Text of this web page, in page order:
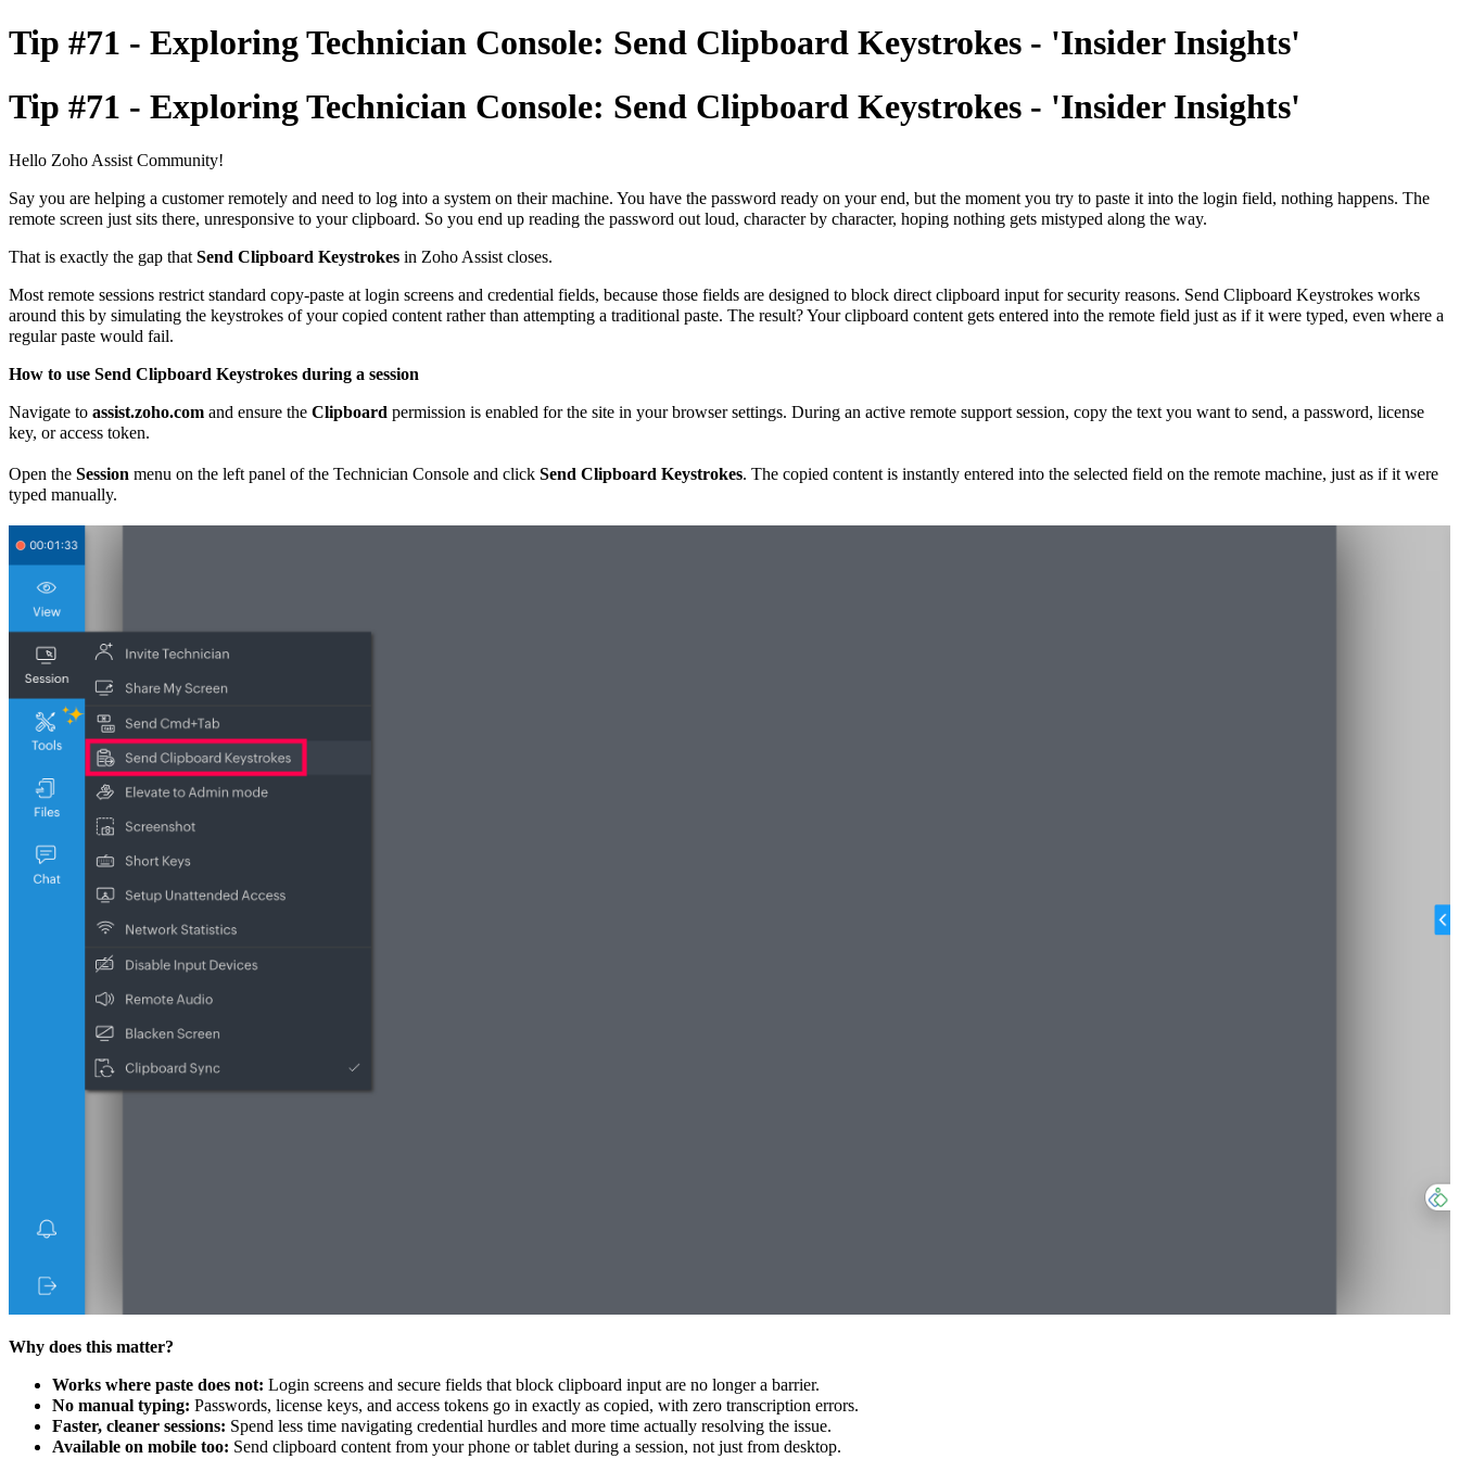
Tip #71 - Exploring Technician Console: Send Clipboard Keystrokes - 'Insider Insights'
Tip #71 - Exploring Technician Console: Send Clipboard Keystrokes - 'Insider Insights'
Hello Zoho Assist Community!
Say you are helping a customer remotely and need to log into a system on their machine. You have the password ready on your end, but the moment you try to paste it into the login field, nothing happens. The
remote screen just sits there, unresponsive to your clipboard. So you end up reading the password out loud, character by character, hoping nothing gets mistyped along the way.
That is exactly the gap that Send Clipboard Keystrokes in Zoho Assist closes.
Most remote sessions restrict standard copy-paste at login screens and credential fields, because those fields are designed to block direct clipboard input for security reasons. Send Clipboard Keystrokes works
around this by simulating the keystrokes of your copied content rather than attempting a traditional paste. The result? Your clipboard content gets entered into the remote field just as if it were typed, even where a
regular paste would fail.
How to use Send Clipboard Keystrokes during a session
Navigate to assist.zoho.com and ensure the Clipboard permission is enabled for the site in your browser settings. During an active remote support session, copy the text you want to send, a password, license
key, or access token.
Open the Session menu on the left panel of the Technician Console and click Send Clipboard Keystrokes. The copied content is instantly entered into the selected field on the remote machine, just as if it were
typed manually.
Why does this matter?
Works where paste does not: Login screens and secure fields that block clipboard input are no longer a barrier.
No manual typing: Passwords, license keys, and access tokens go in exactly as copied, with zero transcription errors.
Faster, cleaner sessions: Spend less time navigating credential hurdles and more time actually resolving the issue.
Available on mobile too: Send clipboard content from your phone or tablet during a session, not just from desktop.